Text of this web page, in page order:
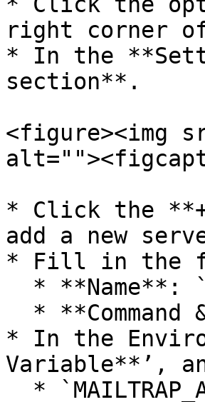
right corner
* In the
section**.
<figure><img
* Click the
add a new
* Fill in the
* In the
Variable**’,